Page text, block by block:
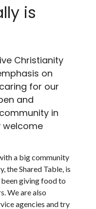
is
Christianity
on
for our
and
in
welcome
a big community
the Shared Table, is
been giving food to
We are also
agencies and try